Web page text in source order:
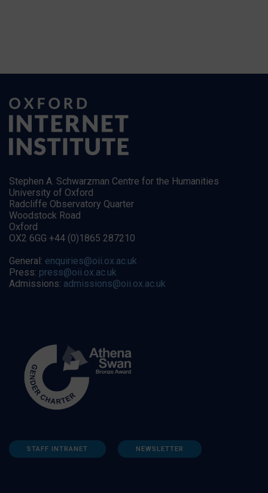
Stephen A. Schwarzman Centre for the Humanities
University of Oxford
Radcliffe Observatory Quarter
Woodstock Road
Oxford
OX2 6GG +44 (0)1865 287210
General: enquiries@oii.ox.ac.uk
Press: press@oii.ox.ac.uk
Admissions: admissions@oii.ox.ac.uk
STAFF INTRANET NEWSLETTER